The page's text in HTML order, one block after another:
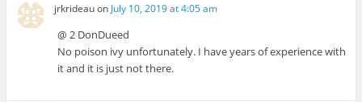
jrkrideauon July 10, 2019 at 4:05 am
@ 2 DonDueed
No poison ivy unfortunately. I have years of experience with
it and it is just not there.